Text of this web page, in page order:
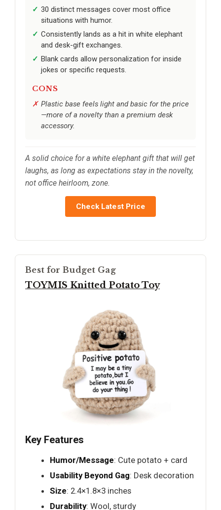
30 distinct messages cover most office
situations with humor.
Consistently lands as a hit in white elephant
and desk-gift exchanges.
Blank cards allow personalization for inside
jokes or specific requests.
CONS
Plastic base feels light and basic for the price
—more of a novelty than a premium desk
accessory.
A solid choice for a white elephant gift that will get
laughs, as long as expectations stay in the novelty,
not office heirloom, zone.
Check Latest Price
Best for Budget Gag
TOYMIS Knitted Potato Toy
Key Features
Humor/Message: Cute potato + card
Usability Beyond Gag: Desk decoration
Size: 2.4×1.8×3 inches
Durability: Wool, sturdy